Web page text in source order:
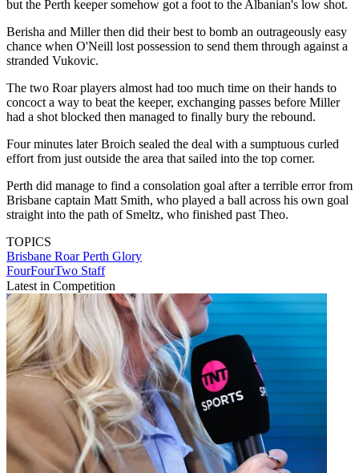
but the Perth keeper somehow got a foot to the Albanian's low shot.
Berisha and Miller then did their best to bomb an outrageously easy
chance when O'Neill lost possession to send them through against a
stranded Vukovic.
The two Roar players almost had too much time on their hands to
concoct a way to beat the keeper, exchanging passes before Miller
had a shot blocked then managed to finally bury the rebound.
Four minutes later Broich sealed the deal with a sumptuous curled
effort from just outside the area that sailed into the top corner.
Perth did manage to find a consolation goal after a terrible error from
Brisbane captain Matt Smith, who played a ball across his own goal
straight into the path of Smeltz, who finished past Theo.
TOPICS
Brisbane RoarPerth Glory
FourFourTwo Staff
Latest in Competition